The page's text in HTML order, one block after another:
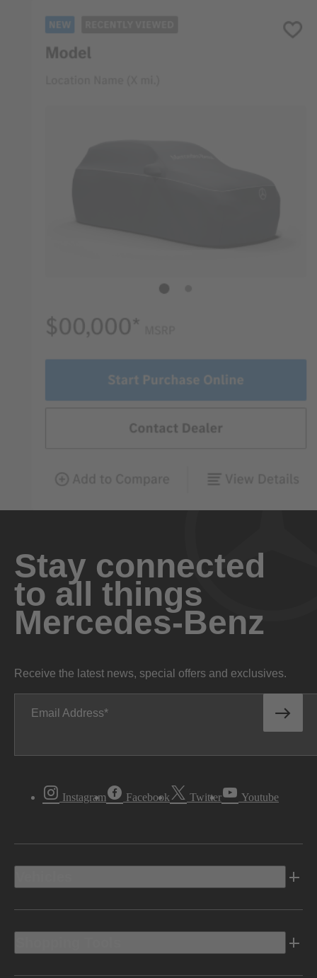
Stay connected
to all things
Mercedes-Benz
Receive the latest news, special offers and exclusives.
Email Address
Instagram Facebook Twitter Youtube